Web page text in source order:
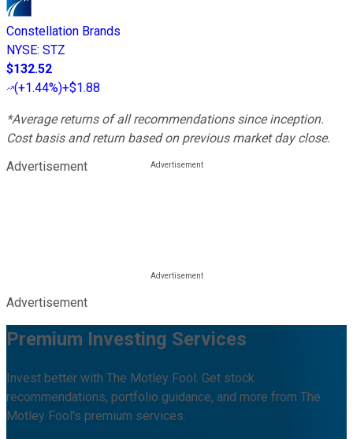
Constellation Brands
NYSE: STZ
$132.52
(+1.44%)+$1.88
*Average returns of all recommendations since inception.
Cost basis and return based on previous market day close.
Advertisement
Advertisement
Premium Investing Services
Invest better with The Motley Fool. Get stock
recommendations, portfolio guidance, and more from The
Motley Fool's premium services.